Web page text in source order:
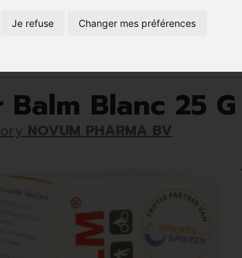
Je refuse Changer mes préférences
VITAMINS AND
AND
Balm Blanc 25 G
NOVUM PHARMA BV